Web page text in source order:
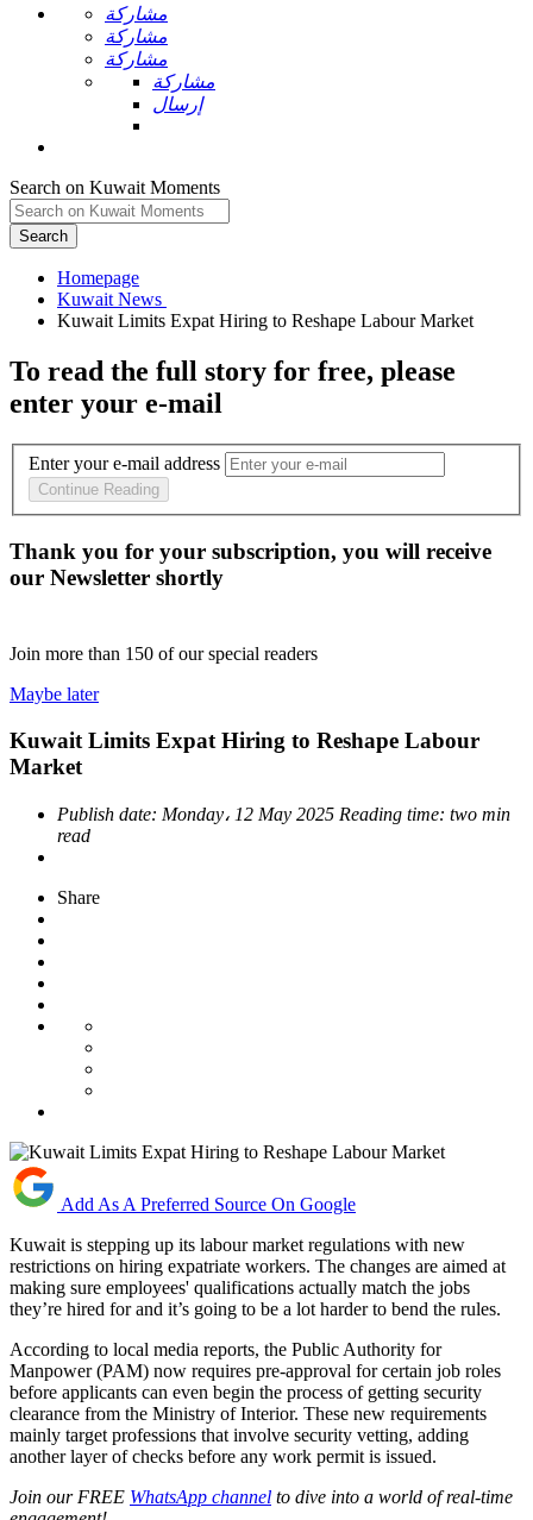
مشاركة
مشاركة
مشاركة
مشاركة
إرسال
Search on Kuwait Moments
Search
Homepage
To read the full story for free, please
enter your e-mail
Enter your e-mail address
Continue Reading
Thank you for your subscription, you will receive
our Newsletter shortly
Join more than 150 of our special readers
Maybe later
Kuwait Limits Expat Hiring to Reshape Labour
Market
Publish date: Monday، 12 May 2025 Reading time: two min
read
Share
Add As A Preferred Source On Google
Kuwait is stepping up its labour market regulations with new
restrictions on hiring expatriate workers. The changes are aimed at
making sure employees' qualifications actually match the jobs
they’re hired for and it’s going to be a lot harder to bend the rules.
According to local media reports, the Public Authority for
Manpower (PAM) now requires pre-approval for certain job roles
before applicants can even begin the process of getting security
clearance from the Ministry of Interior. These new requirements
mainly target professions that involve security vetting, adding
another layer of checks before any work permit is issued.
Join our FREE WhatsApp channel to dive into a world of real-time